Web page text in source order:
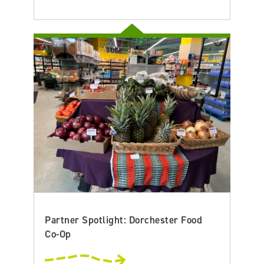
Partner Spotlight: Dorchester Food
Co-Op